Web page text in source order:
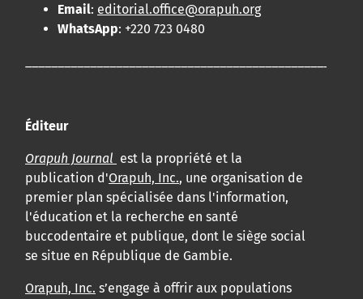
Email: editorial.office@orapuh.org
WhatsApp: +220 723 0480
Éditeur
Orapuh Journal est la propriété et la
publication d'Orapuh, Inc., une organisation de
premier plan spécialisée dans l'information,
l'éducation et la recherche en santé
buccodentaire et publique, dont le siège social
se situe en République de Gambie.
Orapuh, Inc. s’engage à offrir aux populations